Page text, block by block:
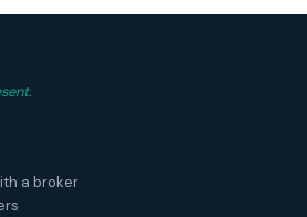
a broker